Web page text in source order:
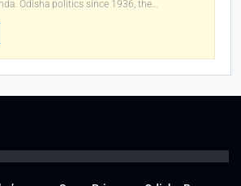
Odisha politics since 1936, the…